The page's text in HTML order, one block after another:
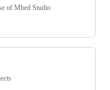
of Mbed Studio